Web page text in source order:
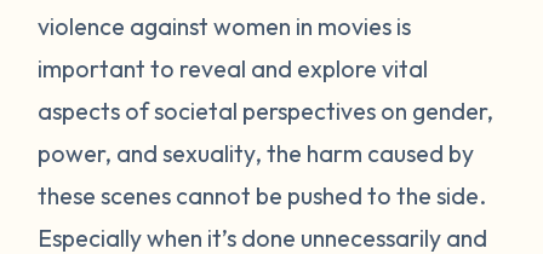
violence against women in movies is
important to reveal and explore vital
aspects of societal perspectives on gender,
power, and sexuality, the harm caused by
these scenes cannot be pushed to the side.
Especially when it’s done unnecessarily and